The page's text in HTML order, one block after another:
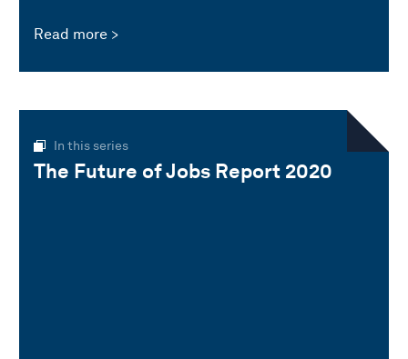
Read more
In this series
The Future of Jobs Report 2020